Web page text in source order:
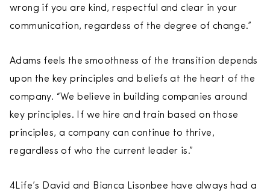
wrong if you are kind, respectful and clear in your
communication, regardess of the degree of change.”
Adams feels the smoothness of the transition depends
upon the key principles and beliefs at the heart of the
company. “We believe in building companies around
key principles. If we hire and train based on those
principles, a company can continue to thrive,
regardless of who the current leader is.”
4Life’s David and Bianca Lisonbee have always had a